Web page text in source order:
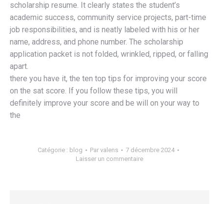
scholarship resume. It clearly states the student’s
academic success, community service projects, part-time
job responsibilities, and is neatly labeled with his or her
name, address, and phone number. The scholarship
application packet is not folded, wrinkled, ripped, or falling
apart.
there you have it, the ten top tips for improving your score
on the sat score. If you follow these tips, you will
definitely improve your score and be will on your way to
the
Catégorie : blog Par valens
7 décembre 2024
Laisser un commentaire